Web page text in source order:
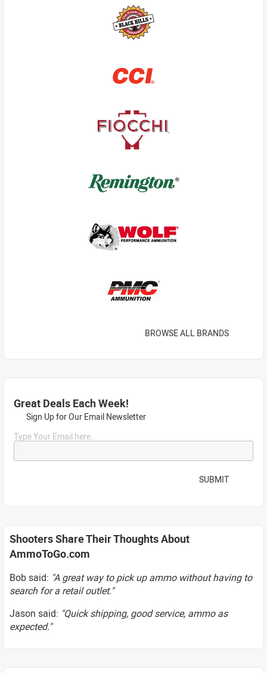
BROWSE ALL BRANDS
Great Deals Each Week!
Sign Up for Our Email Newsletter
Type Your Email here...
SUBMIT
Shooters Share Their Thoughts About
AmmoToGo.com
Bob said: "A great way to pick up ammo without having to
search for a retail outlet."
Jason said: "Quick shipping, good service, ammo as
expected."